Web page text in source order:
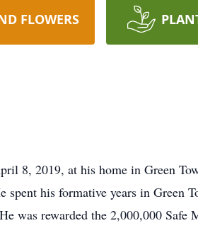
FLOWERS
8, 2019, at his home in Green
spent his formative years in Green
was rewarded the 2,000,000